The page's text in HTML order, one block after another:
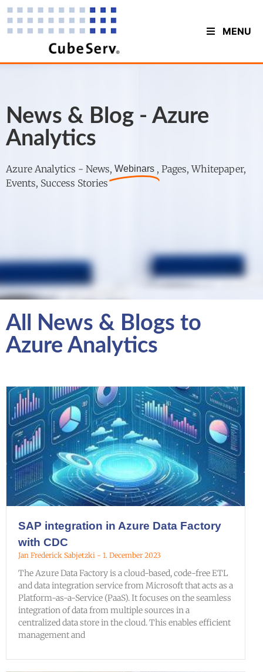
MENU
News & Blog - Azure
Analytics
Azure Analytics - News, Webinars , Pages, Whitepaper,
Events, Success Stories
All News & Blogs to
Azure Analytics
SAP integration in Azure Data Factory
with CDC
Jan Frederick Sabjetzki 1. December 2023
The Azure Data Factory is a cloud-based, code-free ETL
and data integration service from Microsoft that acts as a
Platform-as-a-Service (PaaS). It focuses on the seamless
integration of data from multiple sources in a
centralized data store in the cloud. This enables efficient
management and